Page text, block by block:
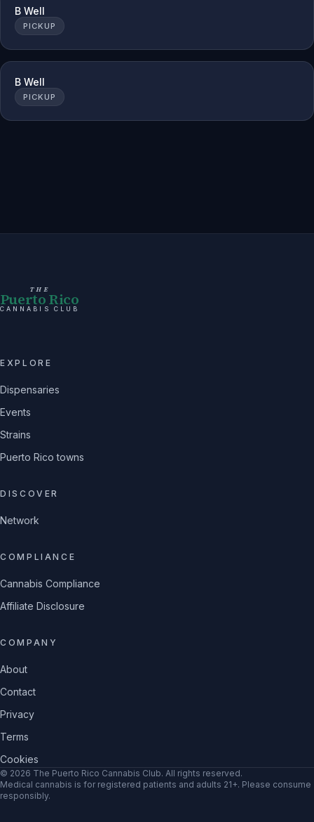
B Well
PICKUP
B Well
PICKUP
THE
Puerto Rico
CANNABIS CLUB
EXPLORE
Dispensaries
Events
Strains
Puerto Rico towns
DISCOVER
Network
COMPLIANCE
Cannabis Compliance
Affiliate Disclosure
COMPANY
About
Contact
Privacy
Terms
Cookies
© 2026 The Puerto Rico Cannabis Club. All rights reserved.
Medical cannabis is for registered patients and adults 21+. Please consume
responsibly.